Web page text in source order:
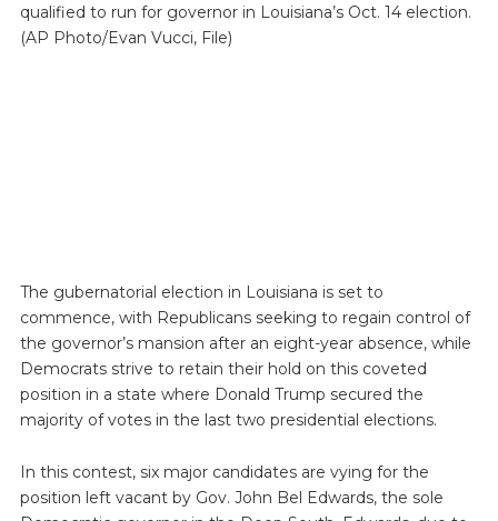
qualified to run for governor in Louisiana’s Oct. 14 election.
(AP Photo/Evan Vucci, File)
The gubernatorial election in Louisiana is set to
commence, with Republicans seeking to regain control of
the governor’s mansion after an eight-year absence, while
Democrats strive to retain their hold on this coveted
position in a state where Donald Trump secured the
majority of votes in the last two presidential elections.
In this contest, six major candidates are vying for the
position left vacant by Gov. John Bel Edwards, the sole